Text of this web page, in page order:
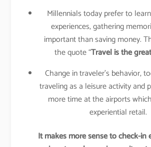
Millennials today prefer to
experiences, gathering
important than saving money.
the quote “Travel is the
Change in traveler’s behavior,
traveling as a leisure activity and
more time at the airports
experiential retail.
It makes more sense to check-in